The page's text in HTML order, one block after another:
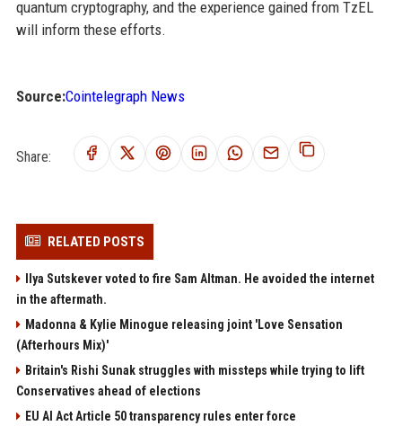
quantum cryptography, and the experience gained from TzEL
will inform these efforts.
Source:Cointelegraph News
Share:
RELATED POSTS
Ilya Sutskever voted to fire Sam Altman. He avoided the internet
in the aftermath.
Madonna & Kylie Minogue releasing joint 'Love Sensation
(Afterhours Mix)'
Britain's Rishi Sunak struggles with missteps while trying to lift
Conservatives ahead of elections
EU AI Act Article 50 transparency rules enter force